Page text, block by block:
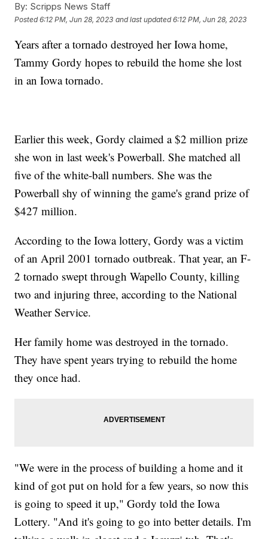
By: Scripps News Staff
Posted6:12 PM, Jun 28, 2023 and last updated 6:12 PM, Jun 28, 2023
Years after a tornado destroyed her Iowa home,
Tammy Gordy hopes to rebuild the home she lost
in an Iowa tornado.
Earlier this week, Gordy claimed a $2 million prize
she won in last week's Powerball. She matched all
five of the white-ball numbers. She was the
Powerball shy of winning the game's grand prize of
$427 million.
According to the Iowa lottery, Gordy was a victim
of an April 2001 tornado outbreak. That year, an F-
2 tornado swept through Wapello County, killing
two and injuring three, according to the National
Weather Service.
Her family home was destroyed in the tornado.
They have spent years trying to rebuild the home
they once had.
"We were in the process of building a home and it
kind of got put on hold for a few years, so now this
is going to speed it up," Gordy told the Iowa
Lottery. "And it's going to go into better details. I'm